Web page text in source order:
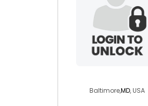
Baltimore,MD, USA